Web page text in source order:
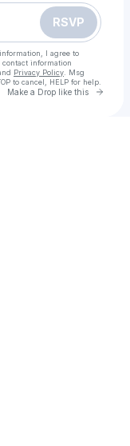
RSVP
I agree to
contact information
Privacy Policy . Msg
to cancel, HELP for help.
Make a Drop like this Go